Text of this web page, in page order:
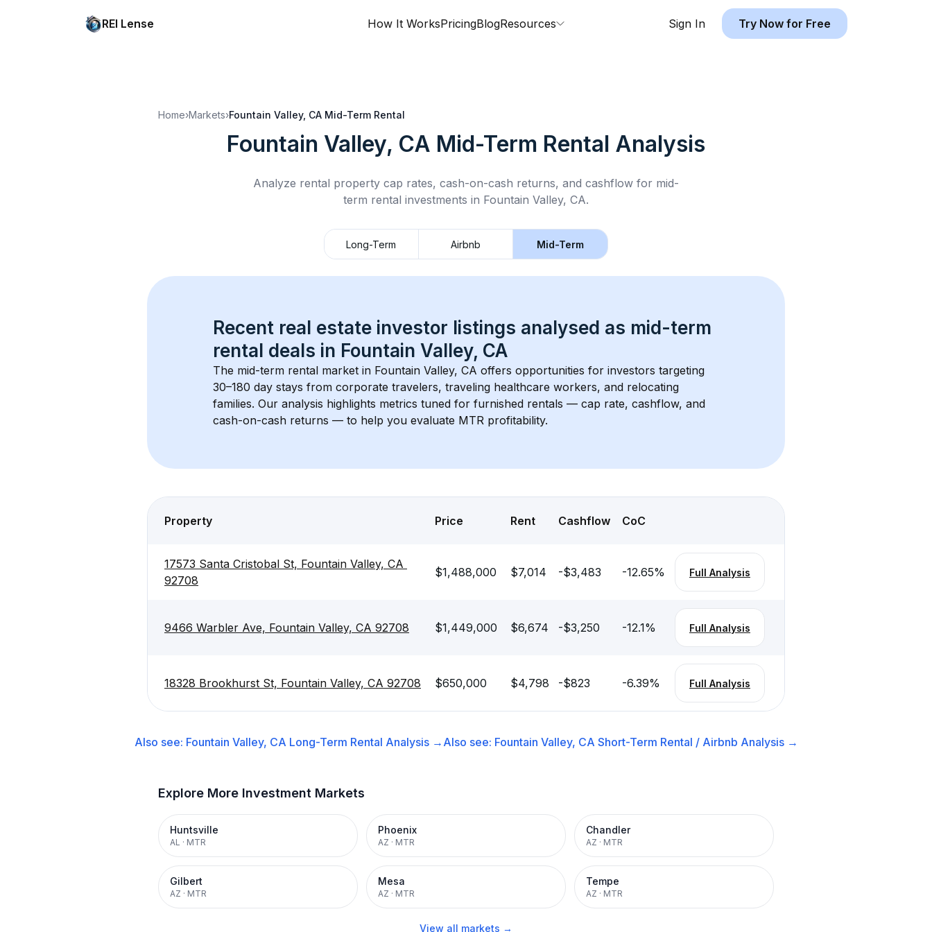
REI Lense How It WorksPricingBlogResources Sign In Try Now for Free
Home›Markets›Fountain Valley, CA Mid-Term Rental
Fountain Valley, CA Mid-Term Rental Analysis
Analyze rental property cap rates, cash-on-cash returns, and cashflow for mid-
term rental investments in Fountain Valley, CA.
Long-Term Airbnb Mid-Term
Recent real estate investor listings analysed as mid-term
rental deals in Fountain Valley, CA
The mid-term rental market in Fountain Valley, CA offers opportunities for investors targeting
30–180 day stays from corporate travelers, traveling healthcare workers, and relocating
families. Our analysis highlights metrics tuned for furnished rentals — cap rate, cashflow, and
cash-on-cash returns — to help you evaluate MTR profitability.
Property Price Rent Cashflow CoC
17573 Santa Cristobal St, Fountain Valley, CA
92708
$1,488,000 $7,014 -$3,483 -12.65% Full Analysis
9466 Warbler Ave, Fountain Valley, CA 92708 $1,449,000 $6,674 -$3,250 -12.1% Full Analysis
18328 Brookhurst St, Fountain Valley, CA 92708 $650,000 $4,798 -$823 -6.39% Full Analysis
Also see: Fountain Valley, CA Long-Term Rental Analysis → Also see: Fountain Valley, CA Short-Term Rental / Airbnb Analysis →
Explore More Investment Markets
Huntsville
AL · MTR
Phoenix
AZ · MTR
Chandler
AZ · MTR
Gilbert
AZ · MTR
Mesa
AZ · MTR
Tempe
AZ · MTR
View all markets →